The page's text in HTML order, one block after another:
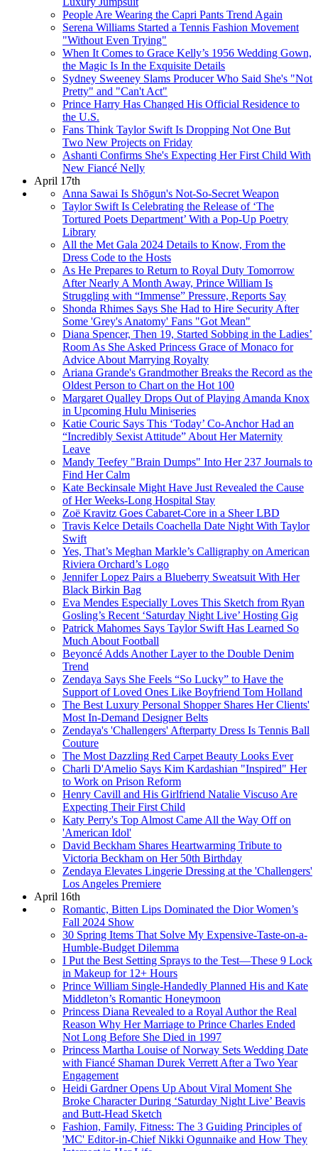
People Are Wearing the Capri Pants Trend Again
Serena Williams Started a Tennis Fashion Movement
"Without Even Trying"
When It Comes to Grace Kelly’s 1956 Wedding Gown,
the Magic Is In the Exquisite Details
Sydney Sweeney Slams Producer Who Said She's "Not
Pretty" and "Can't Act"
Prince Harry Has Changed His Official Residence to
the U.S.
Fans Think Taylor Swift Is Dropping Not One But
Two New Projects on Friday
Ashanti Confirms She's Expecting Her First Child With
New Fiancé Nelly
April 17th
Anna Sawai Is Shōgun's Not-So-Secret Weapon
Taylor Swift Is Celebrating the Release of ‘The
Tortured Poets Department’ With a Pop-Up Poetry
Library
All the Met Gala 2024 Details to Know, From the
Dress Code to the Hosts
As He Prepares to Return to Royal Duty Tomorrow
After Nearly A Month Away, Prince William Is
Struggling with “Immense” Pressure, Reports Say
Shonda Rhimes Says She Had to Hire Security After
Some 'Grey's Anatomy' Fans "Got Mean"
Diana Spencer, Then 19, Started Sobbing in the Ladies’
Room As She Asked Princess Grace of Monaco for
Advice About Marrying Royalty
Ariana Grande's Grandmother Breaks the Record as the
Oldest Person to Chart on the Hot 100
Margaret Qualley Drops Out of Playing Amanda Knox
in Upcoming Hulu Miniseries
Katie Couric Says This ‘Today’ Co-Anchor Had an
“Incredibly Sexist Attitude” About Her Maternity
Leave
Mandy Teefey "Brain Dumps" Into Her 237 Journals to
Find Her Calm
Kate Beckinsale Might Have Just Revealed the Cause
of Her Weeks-Long Hospital Stay
Zoë Kravitz Goes Cabaret-Core in a Sheer LBD
Travis Kelce Details Coachella Date Night With Taylor
Swift
Yes, That’s Meghan Markle’s Calligraphy on American
Riviera Orchard’s Logo
Jennifer Lopez Pairs a Blueberry Sweatsuit With Her
Black Birkin Bag
Eva Mendes Especially Loves This Sketch from Ryan
Gosling’s Recent ‘Saturday Night Live’ Hosting Gig
Patrick Mahomes Says Taylor Swift Has Learned So
Much About Football
Beyoncé Adds Another Layer to the Double Denim
Trend
Zendaya Says She Feels “So Lucky” to Have the
Support of Loved Ones Like Boyfriend Tom Holland
The Best Luxury Personal Shopper Shares Her Clients'
Most In-Demand Designer Belts
Zendaya's 'Challengers' Afterparty Dress Is Tennis Ball
Couture
The Most Dazzling Red Carpet Beauty Looks Ever
Charli D'Amelio Says Kim Kardashian "Inspired" Her
to Work on Prison Reform
Henry Cavill and His Girlfriend Natalie Viscuso Are
Expecting Their First Child
Katy Perry's Top Almost Came All the Way Off on
'American Idol'
David Beckham Shares Heartwarming Tribute to
Victoria Beckham on Her 50th Birthday
Zendaya Elevates Lingerie Dressing at the 'Challengers'
Los Angeles Premiere
April 16th
Romantic, Bitten Lips Dominated the Dior Women’s
Fall 2024 Show
30 Spring Items That Solve My Expensive-Taste-on-a-
Humble-Budget Dilemma
I Put the Best Setting Sprays to the Test—These 9 Lock
in Makeup for 12+ Hours
Prince William Single-Handedly Planned His and Kate
Middleton’s Romantic Honeymoon
Princess Diana Revealed to a Royal Author the Real
Reason Why Her Marriage to Prince Charles Ended
Not Long Before She Died in 1997
Princess Martha Louise of Norway Sets Wedding Date
with Fiancé Shaman Durek Verrett After a Two Year
Engagement
Heidi Gardner Opens Up About Viral Moment She
Broke Character During ‘Saturday Night Live’ Beavis
and Butt-Head Sketch
Fashion, Family, Fitness: The 3 Guiding Principles of
'MC' Editor-in-Chief Nikki Ogunnaike and How They